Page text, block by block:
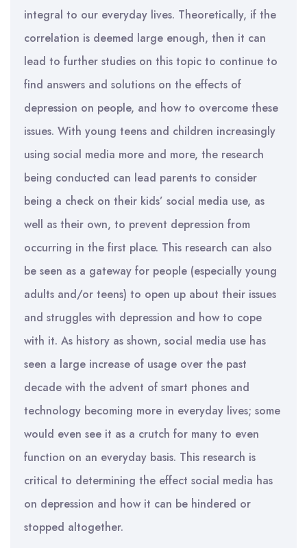
integral to our everyday lives. Theoretically, if the
correlation is deemed large enough, then it can
lead to further studies on this topic to continue to
find answers and solutions on the effects of
depression on people, and how to overcome these
issues. With young teens and children increasingly
using social media more and more, the research
being conducted can lead parents to consider
being a check on their kids’ social media use, as
well as their own, to prevent depression from
occurring in the first place. This research can also
be seen as a gateway for people (especially young
adults and/or teens) to open up about their issues
and struggles with depression and how to cope
with it. As history as shown, social media use has
seen a large increase of usage over the past
decade with the advent of smart phones and
technology becoming more in everyday lives; some
would even see it as a crutch for many to even
function on an everyday basis. This research is
critical to determining the effect social media has
on depression and how it can be hindered or
stopped altogether.